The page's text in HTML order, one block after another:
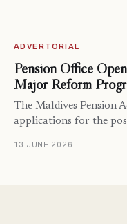
ADVERTORIAL
Pension Office
Major Reform
The Maldives Pension
applications for the
13 JUNE 2026